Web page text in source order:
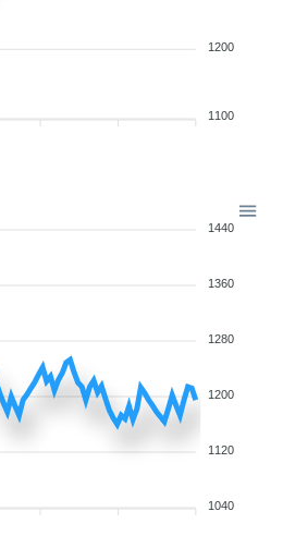
1200
1100
1440
1360
1280
1200
1120
1040